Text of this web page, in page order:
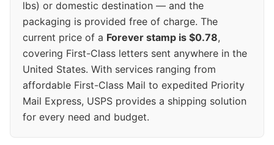
lbs) or domestic destination — and the
packaging is provided free of charge. The
current price of a Forever stamp is $0.78,
covering First-Class letters sent anywhere in the
United States. With services ranging from
affordable First-Class Mail to expedited Priority
Mail Express, USPS provides a shipping solution
for every need and budget.